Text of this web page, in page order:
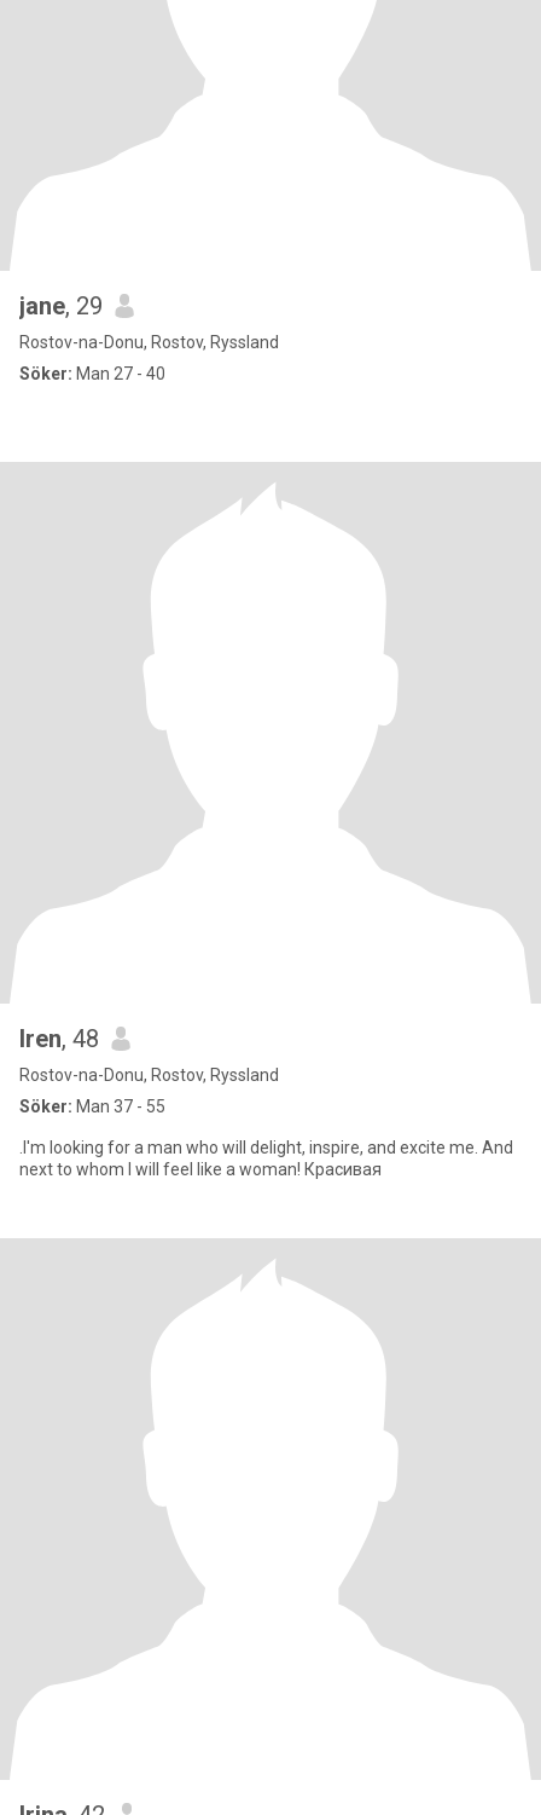
jane, 29
Rostov-na-Donu, Rostov, Ryssland
Söker: Man 27 - 40
Iren, 48
Rostov-na-Donu, Rostov, Ryssland
Söker: Man 37 - 55
.I'm looking for a man who will delight, inspire, and excite me. And
next to whom I will feel like a woman! Красивая